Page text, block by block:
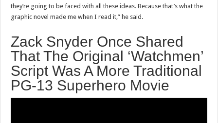
they’re going to be faced with all these ideas. Because that’s what the
graphic novel made me when I read it,” he said.
Zack Snyder Once Shared
That The Original ‘Watchmen’
Script Was A More Traditional
PG-13 Superhero Movie